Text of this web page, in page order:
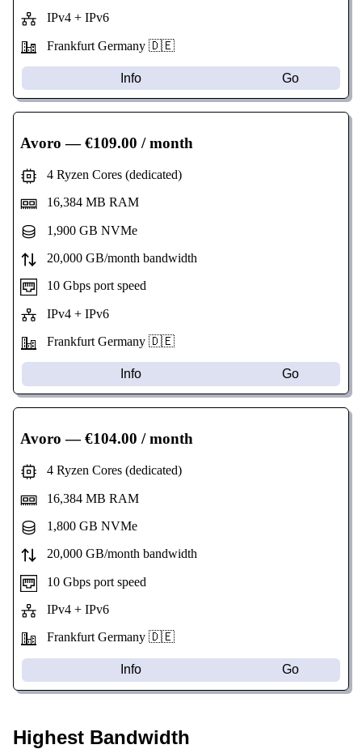
IPv4 + IPv6
Frankfurt Germany 🇩🇪
Info Go
Avoro — €109.00 / month
4 Ryzen Cores (dedicated)
16,384 MB RAM
1,900 GB NVMe
20,000 GB/month bandwidth
10 Gbps port speed
IPv4 + IPv6
Frankfurt Germany 🇩🇪
Info Go
Avoro — €104.00 / month
4 Ryzen Cores (dedicated)
16,384 MB RAM
1,800 GB NVMe
20,000 GB/month bandwidth
10 Gbps port speed
IPv4 + IPv6
Frankfurt Germany 🇩🇪
Info Go
Highest Bandwidth